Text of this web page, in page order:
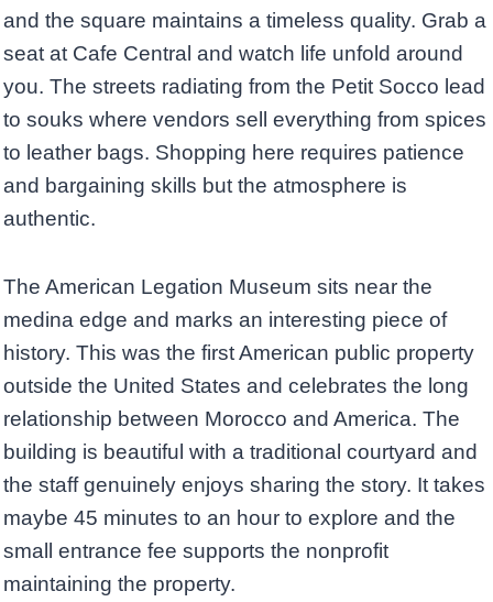
and the square maintains a timeless quality. Grab a
seat at Cafe Central and watch life unfold around
you. The streets radiating from the Petit Socco lead
to souks where vendors sell everything from spices
to leather bags. Shopping here requires patience
and bargaining skills but the atmosphere is
authentic.
The American Legation Museum sits near the
medina edge and marks an interesting piece of
history. This was the first American public property
outside the United States and celebrates the long
relationship between Morocco and America. The
building is beautiful with a traditional courtyard and
the staff genuinely enjoys sharing the story. It takes
maybe 45 minutes to an hour to explore and the
small entrance fee supports the nonprofit
maintaining the property.